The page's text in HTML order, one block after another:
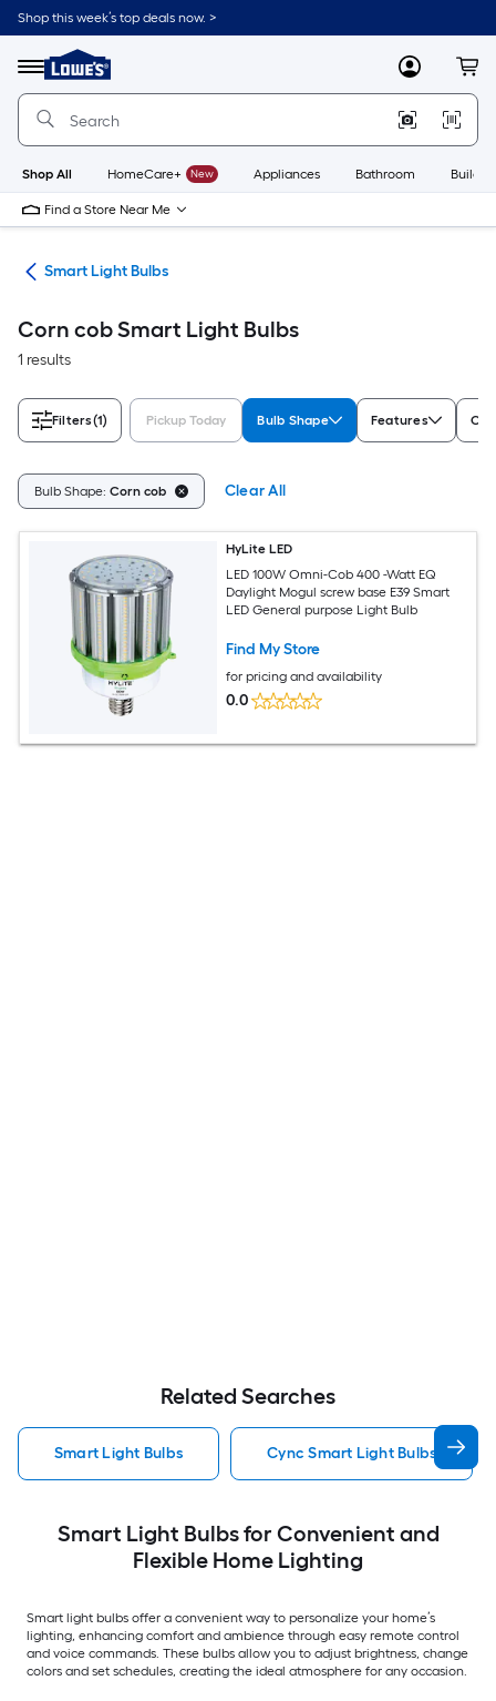
Skip
to
content
Shop this week’s top deals now. >
Menu
Link
to
Lowe's
Improvement
Home
Page
MyLowes
Shop All HomeCare+ New Appliances Bathroom
Find a Store Near Me
Smart Light Bulbs
Corn cob Smart Light Bulbs
1 results
Filters(1) Pickup Today Bulb Shape Features
Bulb Shape: Corn cob Clear All
HyLite LED
LED 100W Omni-Cob 400 -Watt EQ
Daylight Mogul screw base E39 Smart
LED General purpose Light Bulb
Find My Store
for pricing and availability
0.0
Related Searches
Smart Light Bulbs Cync Smart Light Bulbs
Smart Light Bulbs for Convenient and
Flexible Home Lighting
Smart light bulbs offer a convenient way to personalize your home’s
lighting, enhancing comfort and ambience through easy remote control
and voice commands. These bulbs allow you to adjust brightness, change
colors and set schedules, creating the ideal atmosphere for any occasion.